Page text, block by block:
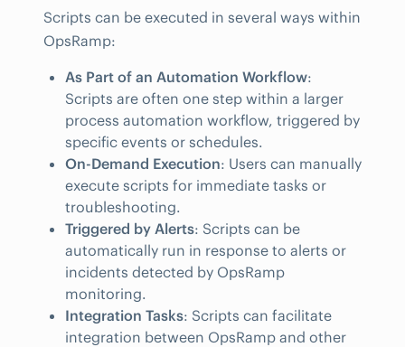
Scripts can be executed in several ways within
OpsRamp:
As Part of an Automation Workflow:
Scripts are often one step within a larger
process automation workflow, triggered by
specific events or schedules.
On-Demand Execution: Users can manually
execute scripts for immediate tasks or
troubleshooting.
Triggered by Alerts: Scripts can be
automatically run in response to alerts or
incidents detected by OpsRamp
monitoring.
Integration Tasks: Scripts can facilitate
integration between OpsRamp and other